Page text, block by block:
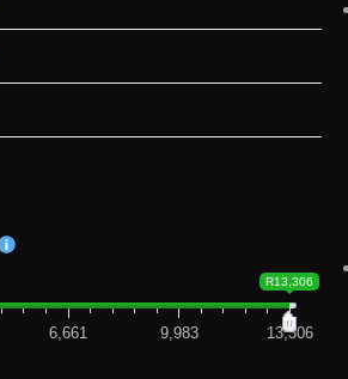
R13,306
6,661 9,983 13,306